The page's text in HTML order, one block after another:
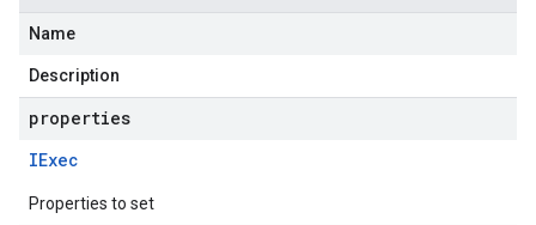
Name
Description
properties
IExec
Properties to set